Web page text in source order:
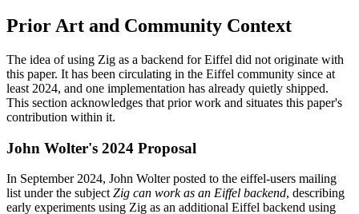
Prior Art and Community Context
The idea of using Zig as a backend for Eiffel did not originate with
this paper. It has been circulating in the Eiffel community since at
least 2024, and one implementation has already quietly shipped.
This section acknowledges that prior work and situates this paper's
contribution within it.
John Wolter's 2024 Proposal
In September 2024, John Wolter posted to the eiffel-users mailing
list under the subjectZig can work as an Eiffel backend, describing
early experiments using Zig as an additional Eiffel backend using